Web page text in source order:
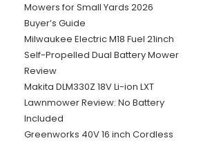
Mowers for Small Yards 2026
Buyer’s Guide
Milwaukee Electric M18 Fuel 21inch
Self-Propelled Dual Battery Mower
Review
Makita DLM330Z 18V Li-ion LXT
Lawnmower Review: No Battery
Included
Greenworks 40V 16 inch Cordless